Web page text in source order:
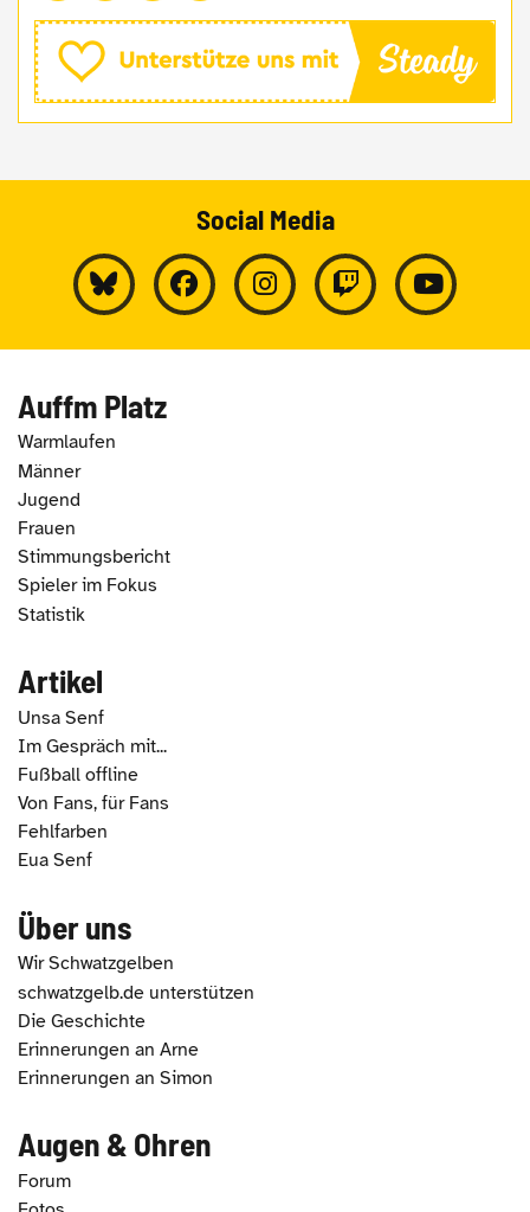
Social Media
Auffm Platz
Warmlaufen
Männer
Jugend
Frauen
Stimmungsbericht
Spieler im Fokus
Statistik
Artikel
Unsa Senf
Im Gespräch mit...
Fußball offline
Von Fans, für Fans
Fehlfarben
Eua Senf
Über uns
Wir Schwatzgelben
schwatzgelb.de unterstützen
Die Geschichte
Erinnerungen an Arne
Erinnerungen an Simon
Augen & Ohren
Forum